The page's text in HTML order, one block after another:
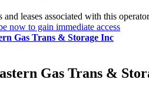
leases associated with this operator
now to gain immediate access
Gas Trans & Storage Inc
Gas Trans &